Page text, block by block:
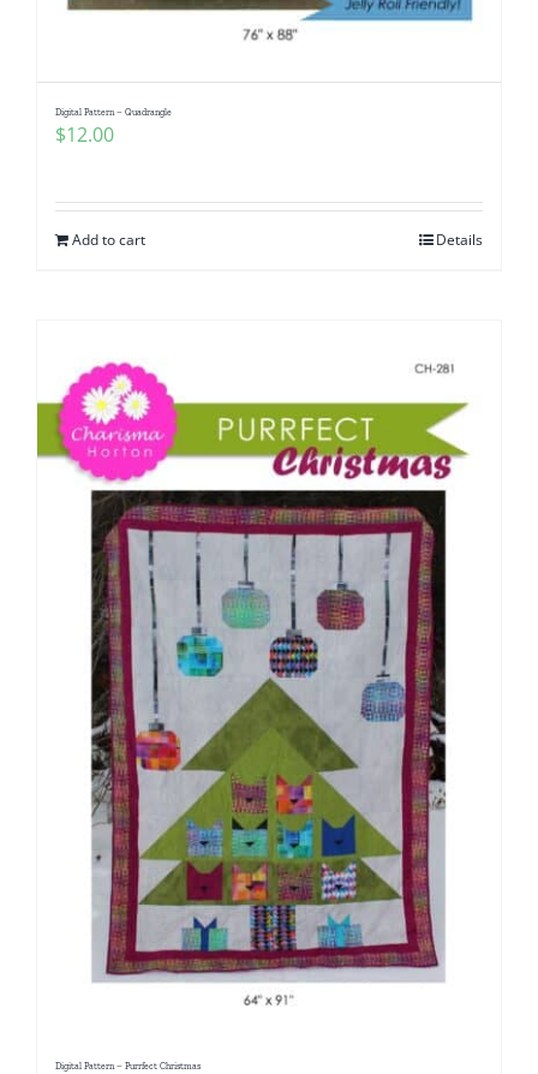
Digital Pattern – Quadrangle
$12.00
Add to cart Details
Digital Pattern – Purrfect Christmas